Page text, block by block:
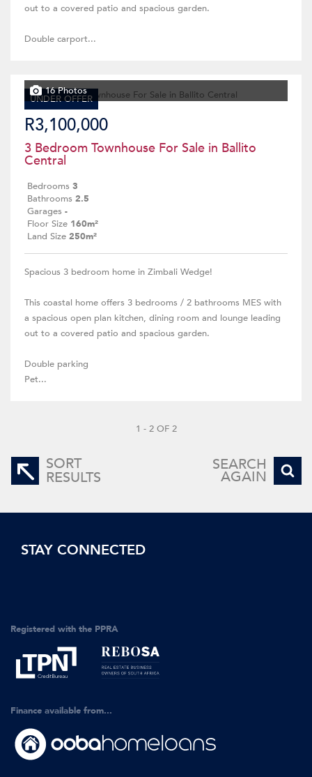
out to a covered patio and spacious garden.
Double carport...
UNDER OFFER
16 Photos
R3,100,000
3 Bedroom Townhouse For Sale in Ballito
Central
Bedrooms 3
Bathrooms 2.5
Garages -
Floor Size 160m²
Land Size 250m²
Spacious 3 bedroom home in Zimbali Wedge!
This coastal home offers 3 bedrooms / 2 bathrooms MES with
a spacious open plan kitchen, dining room and lounge leading
out to a covered patio and spacious garden.
Double parking
Pet...
1 - 2 OF 2
SORT
RESULTS
SEARCH
AGAIN
STAY CONNECTED
Registered with the PPRA
Finance available from...